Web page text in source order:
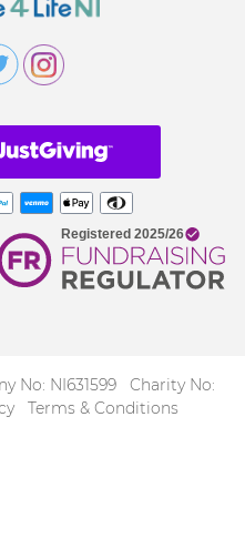
No: NI631599 Charity No:
Terms & Conditions